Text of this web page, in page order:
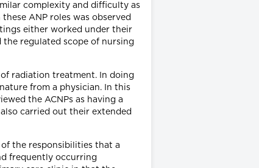
complexity and difficulty as
ANP roles was observed
either worked under their
regulated scope of nursing
radiation treatment. In doing
from a physician. In this
the ACNPs as having a
carried out their extended
the responsibilities that a
frequently occurring